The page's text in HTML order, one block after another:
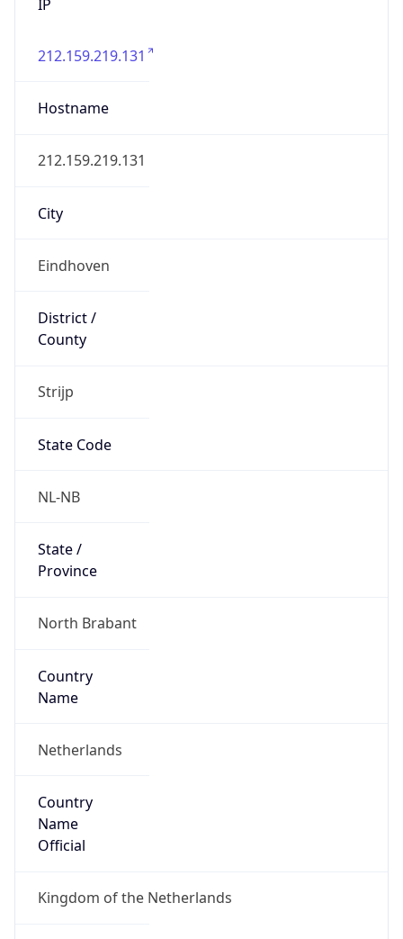
IP
212.159.219.131
Hostname
212.159.219.131
City
Eindhoven
District /
County
Strijp
State Code
NL-NB
State /
Province
North Brabant
Country
Name
Netherlands
Country
Name
Official
Kingdom of the Netherlands